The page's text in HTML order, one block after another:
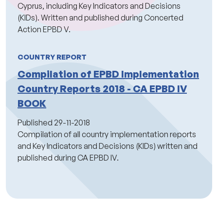
Cyprus, including Key Indicators and Decisions
(KIDs). Written and published during Concerted
Action EPBD V.
COUNTRY REPORT
Compilation of EPBD Implementation
Country Reports 2018 - CA EPBD IV
BOOK
Published 29-11-2018
Compilation of all country implementation reports
and Key Indicators and Decisions (KIDs) written and
published during CA EPBD IV.